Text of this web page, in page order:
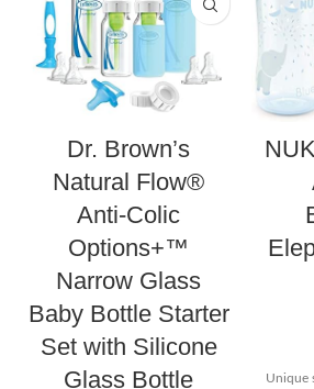
Dr. Brown’s
Natural Flow®
Anti-Colic
Options+™
Narrow Glass
Baby Bottle Starter
Set with Silicone
Glass Bottle
Unique